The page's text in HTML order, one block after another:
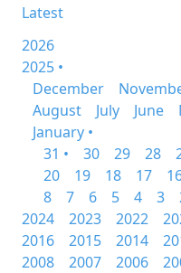
Latest
2026
2025 •
December
August
July June
January •
31 •
30 29 28
20
19 18 17
8
7 6 5 4 3
2024
2023 2022
2016
2015 2014
2008
2007 2006